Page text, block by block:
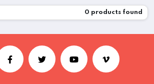
0 products found